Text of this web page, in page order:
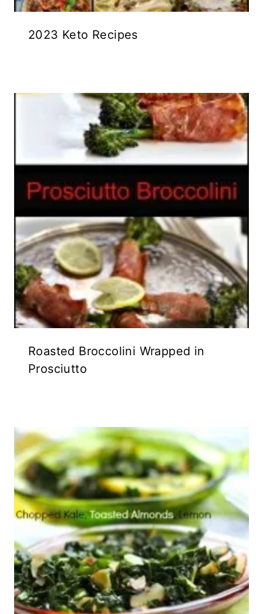
2023 Keto Recipes
Roasted Broccolini Wrapped in
Prosciutto